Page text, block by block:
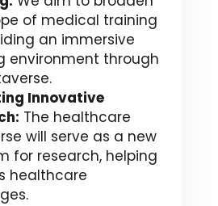
of medical training
an immersive
environment through
Innovative
The healthcare
will serve as a new
for research, helping
healthcare